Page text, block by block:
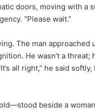
doors, moving with a
“Please wait.”
The man
He wasn’t a threat;
all right,” he said
beside a